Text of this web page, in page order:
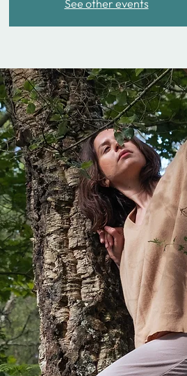
See other events